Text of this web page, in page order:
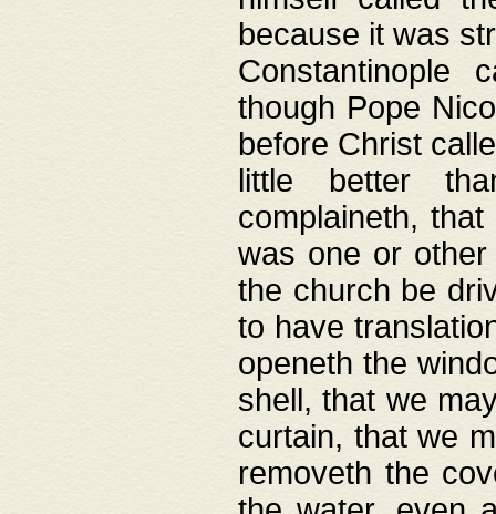
because it was
Constantinople
though Pope
before Christ
little better
complaineth,
was one or
the church be
to have
openeth the
shell, that we
curtain, that we
removeth the